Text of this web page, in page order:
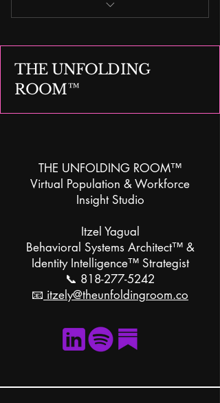
THE UNFOLDING
ROOM™
THE UNFOLDING ROOM™
Virtual Population & Workforce
Insight Studio
Itzel Yagual
Behavioral Systems Architect™ &
Identity Intelligence™ Strategist
📞 818-277-5242
📧 itzely@theunfoldingroom.co